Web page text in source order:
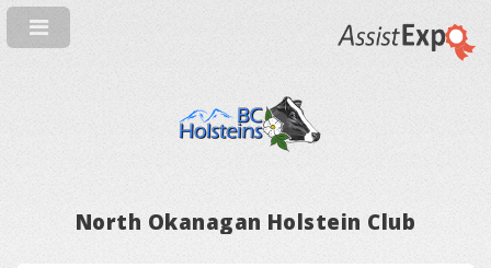
North Okanagan Holstein Club